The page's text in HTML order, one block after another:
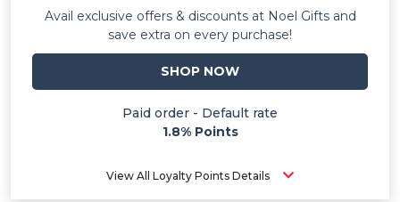
Avail exclusive offers & discounts at Noel Gifts and
save extra on every purchase!
SHOP NOW
Paid order - Default rate
1.8% Points
View All Loyalty Points Details